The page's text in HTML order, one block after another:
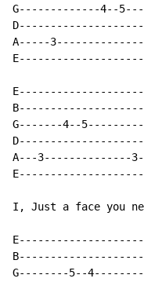
G-------------4--
A-----
G-------4--
A---3--------------
I, Just a face you
G--------5--